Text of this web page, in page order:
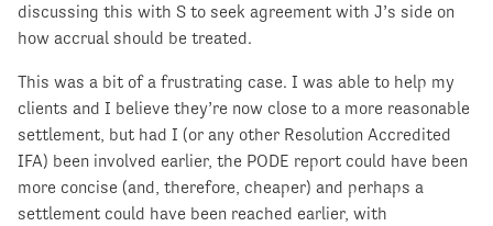
discussing this with S to seek agreement with J’s side on
how accrual should be treated.
This was a bit of a frustrating case. I was able to help my
clients and I believe they’re now close to a more reasonable
settlement, but had I (or any other Resolution Accredited
IFA) been involved earlier, the PODE report could have been
more concise (and, therefore, cheaper) and perhaps a
settlement could have been reached earlier, with